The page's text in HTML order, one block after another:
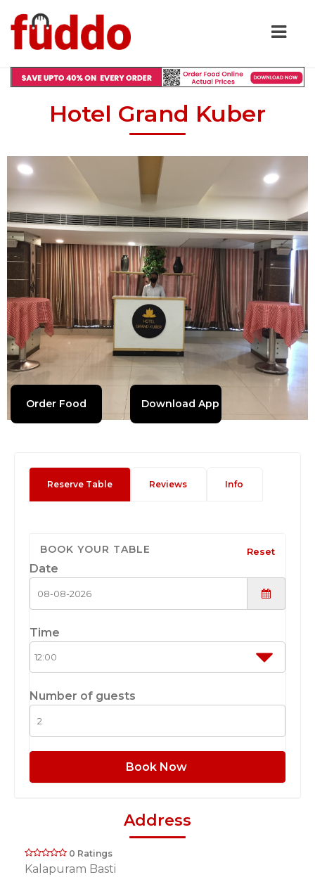
Hotel Grand Kuber
Order Food Download App
Reserve Table Reviews Info
BOOK YOUR TABLE Reset
Date
Time
Number of guests
Book Now
Address
0 Ratings
Kalapuram Basti